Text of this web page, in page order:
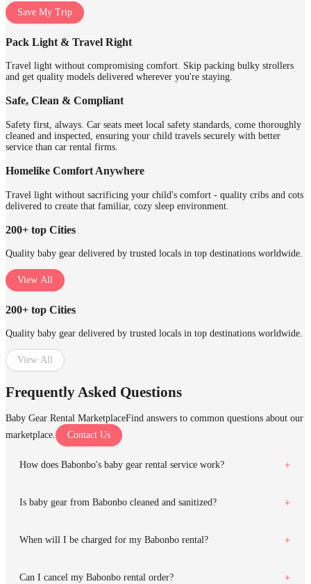
Save My Trip
Pack Light & Travel Right
Travel light without compromising comfort. Skip packing bulky strollers
and get quality models delivered wherever you're staying.
Safe, Clean & Compliant
Safety first, always. Car seats meet local safety standards, come thoroughly
cleaned and inspected, ensuring your child travels securely with better
service than car rental firms.
Homelike Comfort Anywhere
Travel light without sacrificing your child's comfort - quality cribs and cots
delivered to create that familiar, cozy sleep environment.
200+ top Cities
Quality baby gear delivered by trusted locals in top destinations worldwide.
View All
200+ top Cities
Quality baby gear delivered by trusted locals in top destinations worldwide.
View All
Frequently Asked Questions
Baby Gear Rental MarketplaceFind answers to common questions about our
marketplace.
Contact Us
How does Babonbo's baby gear rental service work?
Is baby gear from Babonbo cleaned and sanitized?
When will I be charged for my Babonbo rental?
Can I cancel my Babonbo rental order?